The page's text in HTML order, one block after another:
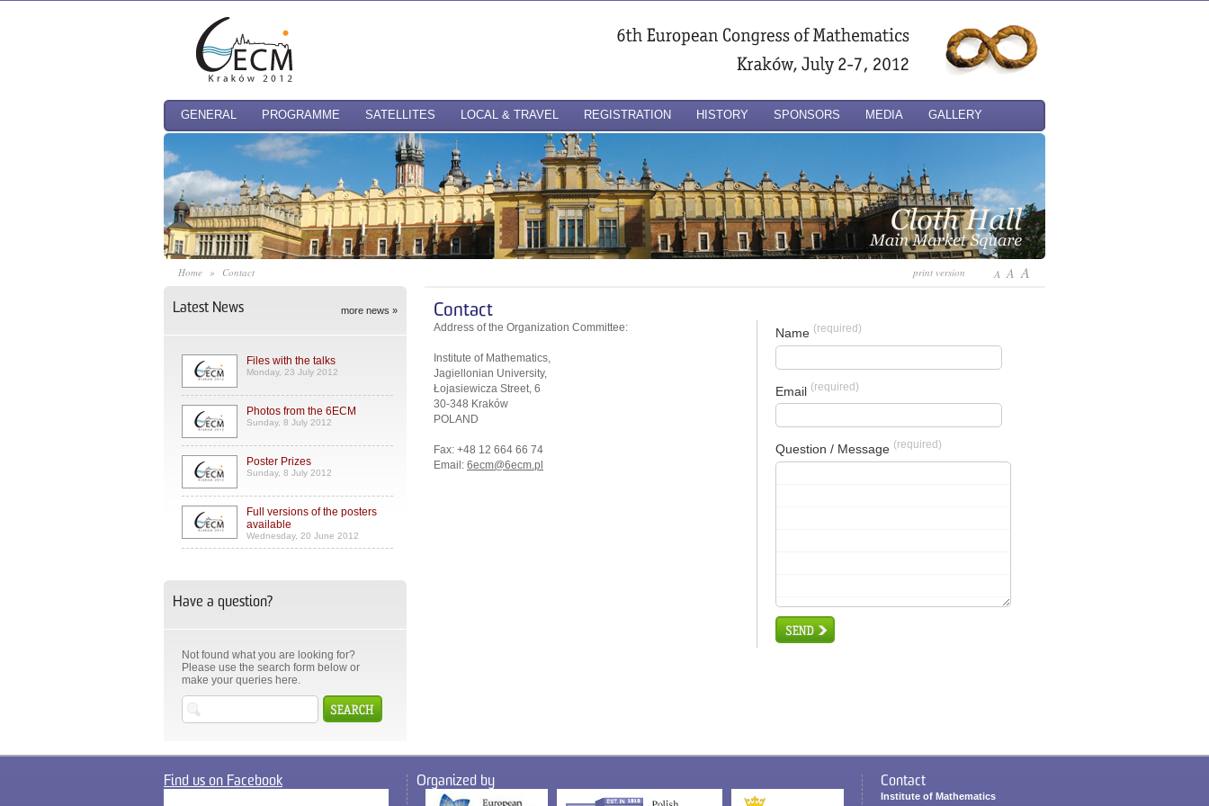
GENERAL PROGRAMME SATELLITES LOCAL & TRAVEL REGISTRATION HISTORY SPONSORS MEDIA GALLERY
Home » Contact A A A
print version
Latest News more news »
Files with the talks
Monday, 23 July 2012
Photos from the 6ECM
Sunday, 8 July 2012
Poster Prizes
Sunday, 8 July 2012
Full versions of the posters
available
Wednesday, 20 June 2012
Have a question?
Not found what you are looking for?
Please use the search form below or
make your queries here.
Contact
Address of the Organization Committee:
Institute of Mathematics,
Jagiellonian University,
Łojasiewicza Street, 6
30-348 Kraków
POLAND
Fax: +48 12 664 66 74
Email: 6ecm@6ecm.pl
Name (required)
Email (required)
Question / Message (required)
Find us on Facebook Organized by Contact
Institute of Mathematics